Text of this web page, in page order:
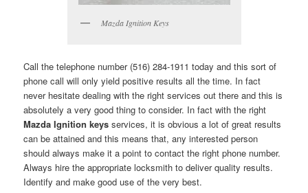
Mazda Ignition Keys
Call the telephone number (516) 284-1911 today and this sort of
phone call will only yield positive results all the time. In fact
never hesitate dealing with the right services out there and this is
absolutely a very good thing to consider. In fact with the right
Mazda Ignition keys services, it is obvious a lot of great results
can be attained and this means that, any interested person
should always make it a point to contact the right phone number.
Always hire the appropriate locksmith to deliver quality results.
Identify and make good use of the very best.